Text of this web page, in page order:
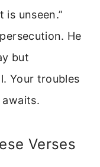
unseen.”
He
but
Your troubles
Verses